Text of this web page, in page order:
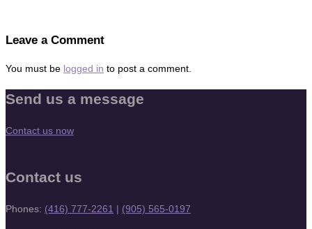
Leave a Comment
You must be logged in to post a comment.
Send us a message
Contact us now
Contact us
Phones: (416) 777-2261 | (905) 565-0197